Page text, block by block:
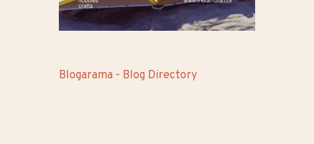
Blogarama - Blog Directory